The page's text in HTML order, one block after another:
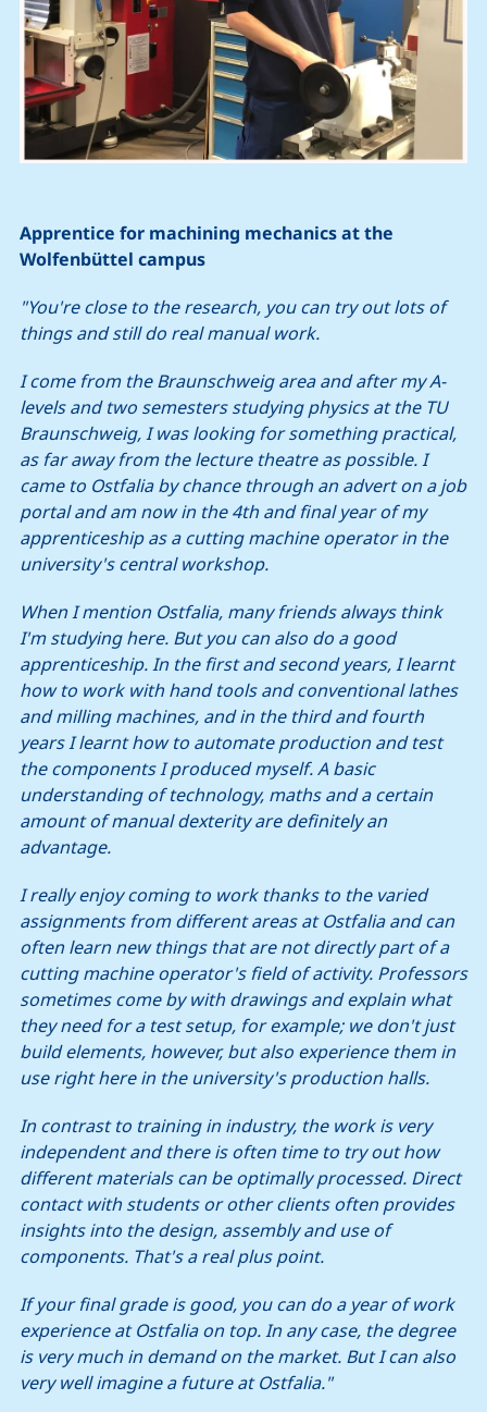
Apprentice for machining mechanics at the
Wolfenbüttel campus
"You're close to the research, you can try out lots of
things and still do real manual work.
I come from the Braunschweig area and after my A-
levels and two semesters studying physics at the TU
Braunschweig, I was looking for something practical,
as far away from the lecture theatre as possible. I
came to Ostfalia by chance through an advert on a job
portal and am now in the 4th and final year of my
apprenticeship as a cutting machine operator in the
university's central workshop.
When I mention Ostfalia, many friends always think
I'm studying here. But you can also do a good
apprenticeship. In the first and second years, I learnt
how to work with hand tools and conventional lathes
and milling machines, and in the third and fourth
years I learnt how to automate production and test
the components I produced myself. A basic
understanding of technology, maths and a certain
amount of manual dexterity are definitely an
advantage.
I really enjoy coming to work thanks to the varied
assignments from different areas at Ostfalia and can
often learn new things that are not directly part of a
cutting machine operator's field of activity. Professors
sometimes come by with drawings and explain what
they need for a test setup, for example; we don't just
build elements, however, but also experience them in
use right here in the university's production halls.
In contrast to training in industry, the work is very
independent and there is often time to try out how
different materials can be optimally processed. Direct
contact with students or other clients often provides
insights into the design, assembly and use of
components. That's a real plus point.
If your final grade is good, you can do a year of work
experience at Ostfalia on top. In any case, the degree
is very much in demand on the market. But I can also
very well imagine a future at Ostfalia."